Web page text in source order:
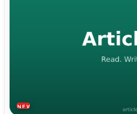
NEWS & TRENDS